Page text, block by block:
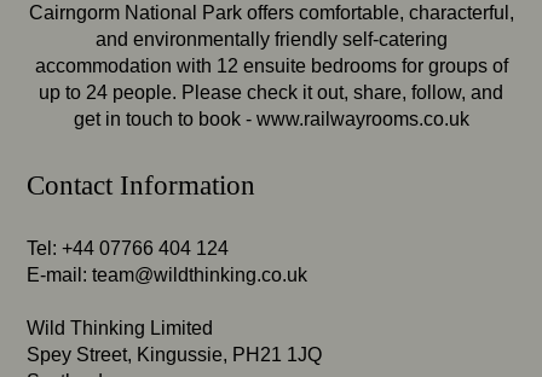
Cairngorm National Park offers comfortable, characterful,
and environmentally friendly self-catering
accommodation with 12 ensuite bedrooms for groups of
up to 24 people. Please check it out, share, follow, and
get in touch to book - www.railwayrooms.co.uk
Contact Information
Tel: +44 07766 404 124
E-mail:team@wildthinking.co.uk
Wild Thinking Limited
Spey Street, Kingussie, PH21 1JQ